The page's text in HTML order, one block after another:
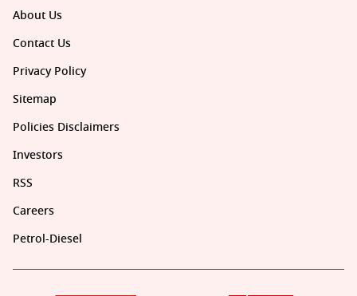
About Us
Contact Us
Privacy Policy
Sitemap
Policies Disclaimers
Investors
RSS
Careers
Petrol-Diesel